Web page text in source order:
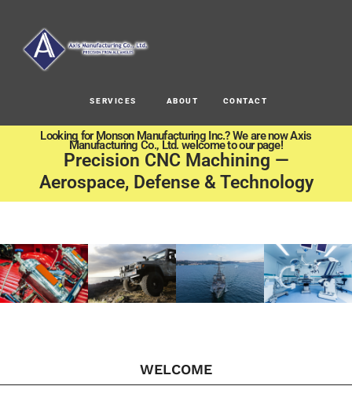
SERVICES ABOUT CONTACT
Looking for Monson Manufacturing Inc.? We are now Axis
Manufacturing Co., Ltd. welcome to our page!
Precision CNC Machining —
Aerospace, Defense & Technology
WELCOME